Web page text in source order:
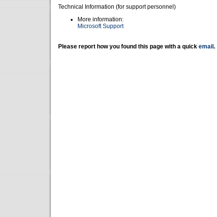
Technical Information (for support personnel)
More information:
Microsoft Support
Please report how you found this page with a quick email .